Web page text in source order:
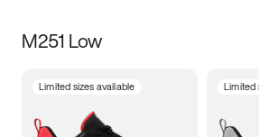
Size
M251 Low
Limited sizes available Limited